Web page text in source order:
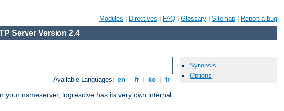
Modules Directives FAQ Glossary Sitemap Report a bug
Server Version 2.4
Available Languages: en fr ko tr
your nameserver, logresolve has its very own internal
Synopsis
Options